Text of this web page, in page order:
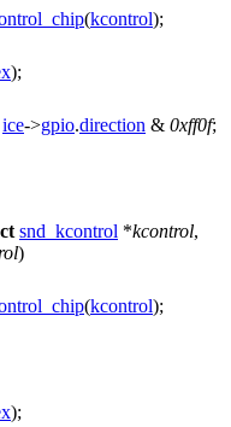
(kcontrol);
);
ice->gpio.direction & 0xff0f;
snd_kcontrol *kcontrol,
)
(kcontrol);
);